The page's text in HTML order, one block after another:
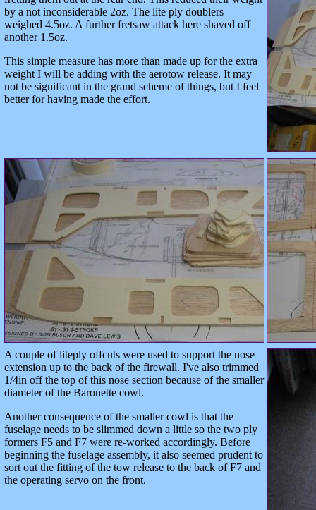
by a not inconsiderable 2oz. The lite ply doublers
weighed 4.5oz. A further fretsaw attack here shaved off
another 1.5oz.
This simple measure has more than made up for the extra
weight I will be adding with the aerotow release. It may
not be significant in the grand scheme of things, but I feel
better for having made the effort.
A couple of liteply offcuts were used to support the nose
extension up to the back of the firewall. I've also trimmed
1/4in off the top of this nose section because of the smaller
diameter of the Baronette cowl.
Another consequence of the smaller cowl is that the
fuselage needs to be slimmed down a little so the two ply
formers F5 and F7 were re-worked accordingly. Before
beginning the fuselage assembly, it also seemed prudent to
sort out the fitting of the tow release to the back of F7 and
the operating servo on the front.